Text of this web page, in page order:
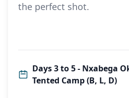
the perfect shot.
Days 3 to 5 - Nxabega
Tented Camp (B, L, D)